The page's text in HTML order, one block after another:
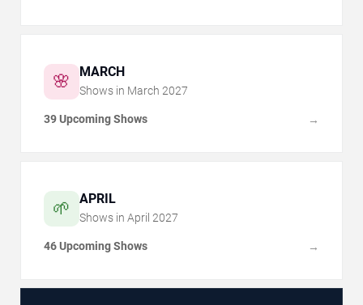
🌸 MARCH
Shows in March 2027
39 Upcoming Shows →
🌱 APRIL
Shows in April 2027
46 Upcoming Shows →